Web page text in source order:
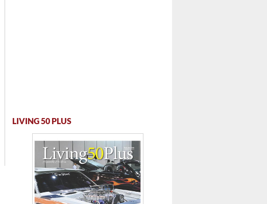
LIVING 50 PLUS